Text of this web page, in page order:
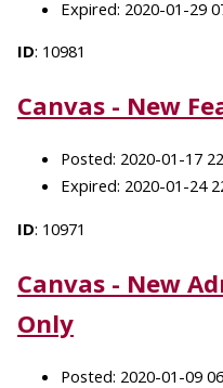
Expired: 2020-01-29
ID: 10981
Canvas - New
Posted: 2020-01-17
Expired: 2020-01-24
ID: 10971
Canvas - New
Only
Posted: 2020-01-09